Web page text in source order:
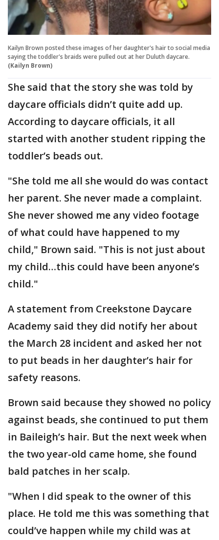
Kailyn Brown posted these images of her daughter's hair to social media
saying the toddler's braids were pulled out at her Duluth daycare.
(Kailyn Brown)
She said that the story she was told by
daycare officials didn’t quite add up.
According to daycare officials, it all
started with another student ripping the
toddler’s beads out.
"She told me all she would do was contact
her parent. She never made a complaint.
She never showed me any video footage
of what could have happened to my
child," Brown said. "This is not just about
my child…this could have been anyone’s
child."
A statement from Creekstone Daycare
Academy said they did notify her about
the March 28 incident and asked her not
to put beads in her daughter’s hair for
safety reasons.
Brown said because they showed no policy
against beads, she continued to put them
in Baileigh’s hair. But the next week when
the two year-old came home, she found
bald patches in her scalp.
"When I did speak to the owner of this
place. He told me this was something that
could’ve happen while my child was at